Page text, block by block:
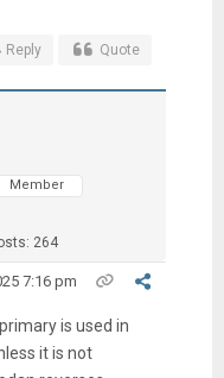
Reply Quote
Member
264
7:16 pm
is used in
it is not